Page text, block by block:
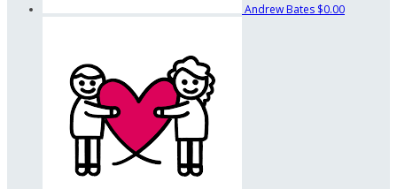
Andrew Bates $0.00